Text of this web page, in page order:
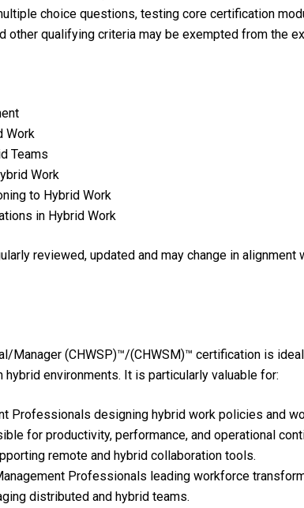
choice questions, testing core certification
qualifying criteria may be exempted from the
Work
Teams
Work
to Hybrid Work
in Hybrid Work
reviewed, updated and may change in
Manager (CHWSP)™/(CHWSM)™ certification is
environments. It is particularly valuable for:
Professionals designing hybrid work policies and
for productivity, performance, and operational
remote and hybrid collaboration tools.
Professionals leading workforce
distributed and hybrid teams.